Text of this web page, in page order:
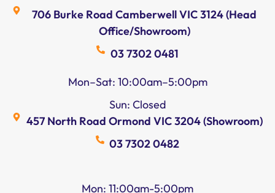
706 Burke Road Camberwell VIC 3124 (Head
Office/Showroom)
03 7302 0481
Mon–Sat: 10:00am–5:00pm
Sun: Closed
457 North Road Ormond VIC 3204 (Showroom)
03 7302 0482
Mon: 11:00am-5:00pm